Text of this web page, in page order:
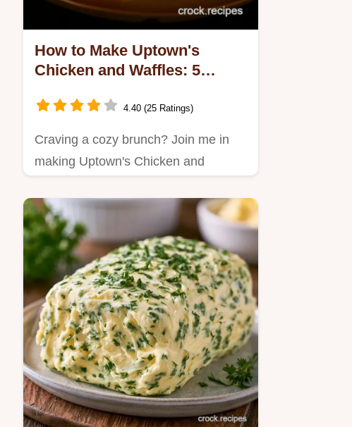
How to Make Uptown's
Chicken and Waffles: 5
4.40 (25 Ratings)
Craving a cozy brunch? Join me in
making Uptown's Chicken and